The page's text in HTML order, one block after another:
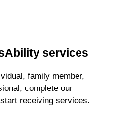
services
family member,
complete our
receiving services.